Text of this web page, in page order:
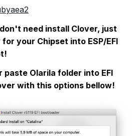
need install Clover, just
your Chipset into ESP/EFI
paste Olarila folder into EFI
with this options bellow!